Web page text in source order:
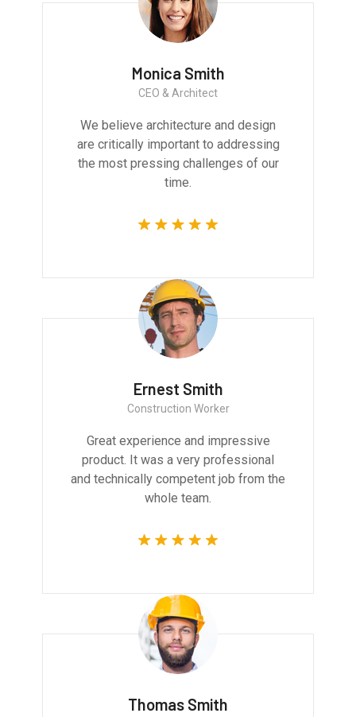
Monica Smith
CEO & Architect
We believe architecture and design
are critically important to addressing
the most pressing challenges of our
time.
Ernest Smith
Construction Worker
Great experience and impressive
product. It was a very professional
and technically competent job from the
whole team.
Thomas Smith